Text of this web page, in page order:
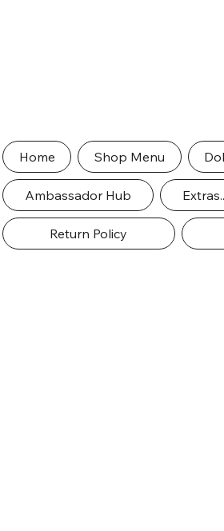
Home Shop Menu
Ambassador Hub
Return Policy